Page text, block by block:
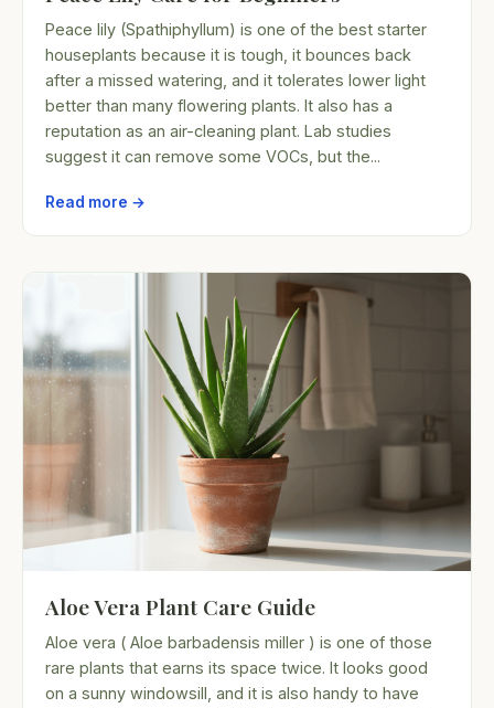
Peace lily (Spathiphyllum) is one of the best starter
houseplants because it is tough, it bounces back
after a missed watering, and it tolerates lower light
better than many flowering plants. It also has a
reputation as an air-cleaning plant. Lab studies
suggest it can remove some VOCs, but the...
Read more →
Aloe Vera Plant Care Guide
Aloe vera ( Aloe barbadensis miller ) is one of those
rare plants that earns its space twice. It looks good
on a sunny windowsill, and it is also handy to have